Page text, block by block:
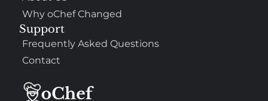
Why oChef Changed
Support
Frequently Asked Questions
Contact